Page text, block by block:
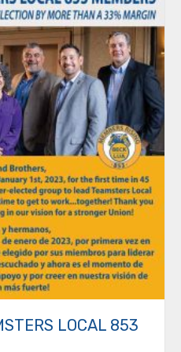
LOCAL 853